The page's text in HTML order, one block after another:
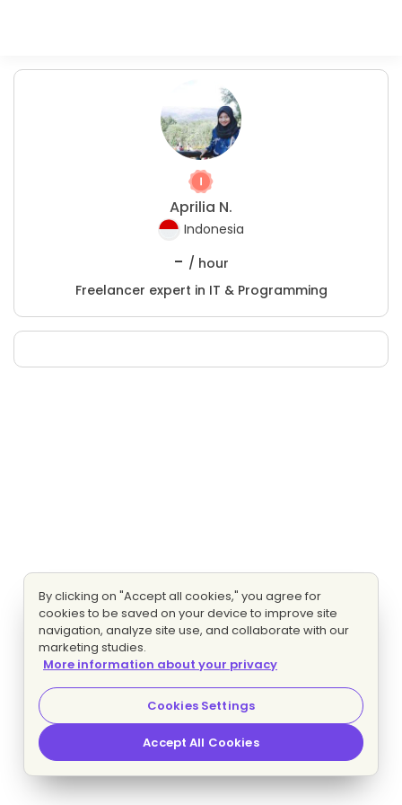
Aprilia N.
Indonesia
- / hour
Freelancer expert in IT & Programming
By clicking on "Accept all cookies," you agree for
cookies to be saved on your device to improve site
navigation, analyze site use, and collaborate with our
marketing studies.
More information about your privacy
Cookies Settings
Accept All Cookies